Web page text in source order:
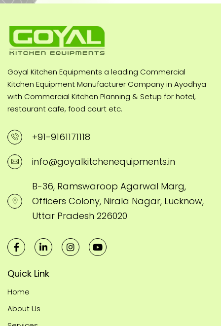
Goyal Kitchen Equipments a leading Commercial
Kitchen Equipment Manufacturer Company in Ayodhya
with Commercial Kitchen Planning & Setup for hotel,
restaurant cafe, food court etc.
+91-9161171118
info@goyalkitchenequipments.in
B-36, Ramswaroop Agarwal Marg,
Officers Colony, Nirala Nagar, Lucknow,
Uttar Pradesh 226020
Quick Link
Home
About Us